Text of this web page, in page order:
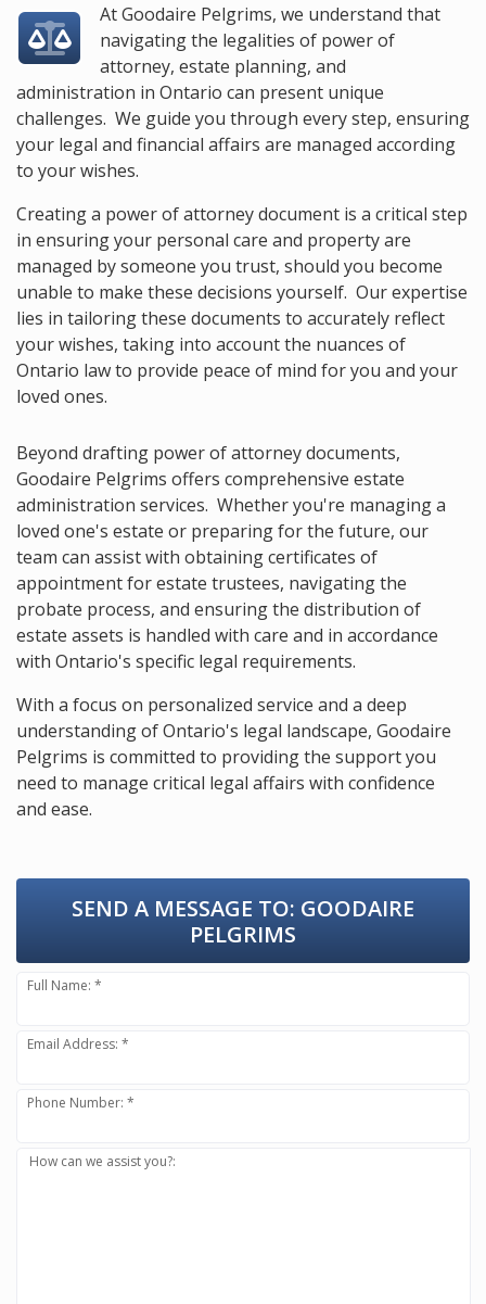
At Goodaire Pelgrims, we understand that
navigating the legalities of power of
attorney, estate planning, and
administration in Ontario can present unique
challenges. We guide you through every step, ensuring
your legal and financial affairs are managed according
to your wishes.
Creating a power of attorney document is a critical step
in ensuring your personal care and property are
managed by someone you trust, should you become
unable to make these decisions yourself. Our expertise
lies in tailoring these documents to accurately reflect
your wishes, taking into account the nuances of
Ontario law to provide peace of mind for you and your
loved ones.
Beyond drafting power of attorney documents,
Goodaire Pelgrims offers comprehensive estate
administration services. Whether you're managing a
loved one's estate or preparing for the future, our
team can assist with obtaining certificates of
appointment for estate trustees, navigating the
probate process, and ensuring the distribution of
estate assets is handled with care and in accordance
with Ontario's specific legal requirements.
With a focus on personalized service and a deep
understanding of Ontario's legal landscape, Goodaire
Pelgrims is committed to providing the support you
need to manage critical legal affairs with confidence
and ease.
SEND A MESSAGE TO: GOODAIRE
PELGRIMS
Full Name: *
Email Address: *
Phone Number: *
How can we assist you?: